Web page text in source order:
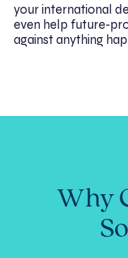
your international
even help future-
against anything
Why